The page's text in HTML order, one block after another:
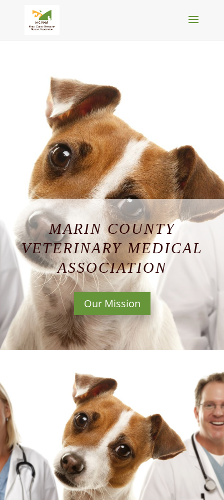
MARIN COUNTY
VETERINARY MEDICAL
ASSOCIATION
Our Mission